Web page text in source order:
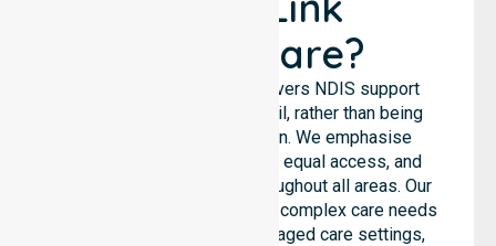
Healthcare?
NurseLink Healthcare delivers NDIS support
services across the council, rather than being
limited to a single location. We emphasise
consistent care standards, equal access, and
seamless coordination throughout all areas. Our
professional team supports complex care needs
across residential homes, aged care settings,